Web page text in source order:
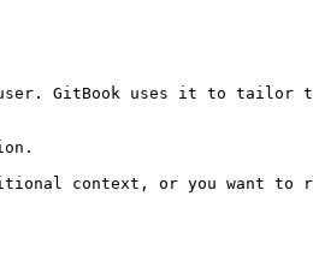
GitBook uses it to tailor
context, or you want to